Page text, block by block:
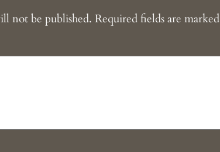
not be published. Required fields are marked